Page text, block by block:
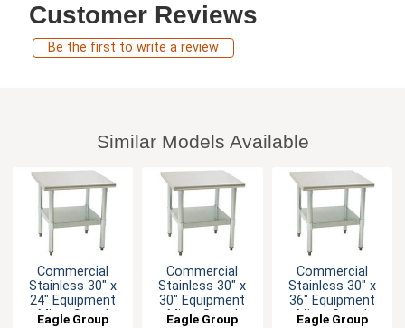
Customer Reviews
Be the first to write a review
Similar Models Available
Commercial
Stainless 30" x
24" Equipment
Mixer Stand
Eagle Group
Commercial
Stainless 30" x
30" Equipment
Mixer Stand
Eagle Group
Commercial
Stainless 30" x
36" Equipment
Mixer Stand
Eagle Group